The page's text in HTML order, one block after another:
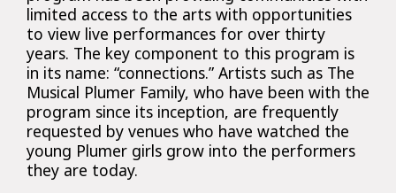
limited access to the arts with opportunities
to view live performances for over thirty
years. The key component to this program is
in its name: “connections.” Artists such as The
Musical Plumer Family, who have been with the
program since its inception, are frequently
requested by venues who have watched the
young Plumer girls grow into the performers
they are today.